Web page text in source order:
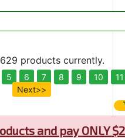
products currently.
5 6 7 8 9 10
11
Next>>
and pay ONLY